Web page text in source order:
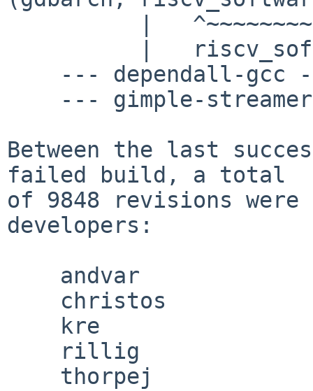
Between the last
failed build, a total
of 9848 revisions
developers: